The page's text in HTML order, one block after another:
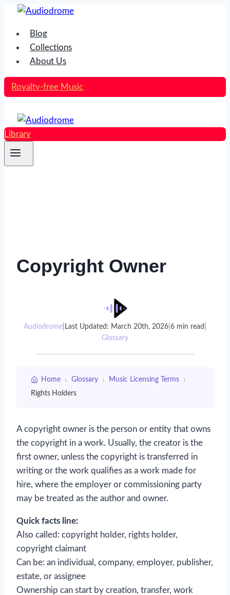
Skip
content
Blog
Collections
About Us
Royalty-free Music
Library
Copyright Owner
Audiodrome Last Updated: March 20th, 2026 6 min read
Glossary
Home › Glossary › Music Licensing Terms ›
Rights Holders
A copyright owner is the person or entity that owns
the copyright in a work. Usually, the creator is the
first owner, unless the copyright is transferred in
writing or the work qualifies as a work made for
hire, where the employer or commissioning party
may be treated as the author and owner.
Quick facts line:
Also called: copyright holder, rights holder,
copyright claimant
Can be: an individual, company, employer, publisher,
estate, or assignee
Ownership can start by creation, transfer, work